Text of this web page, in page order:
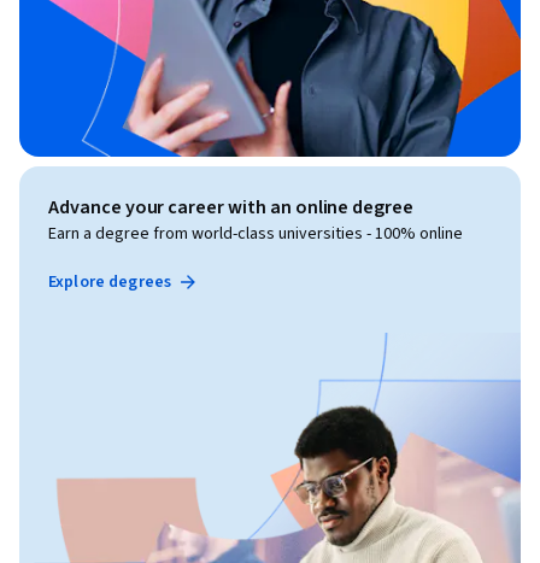
Advance your career with an online degree
Earn a degree from world-class universities - 100% online
Explore degrees